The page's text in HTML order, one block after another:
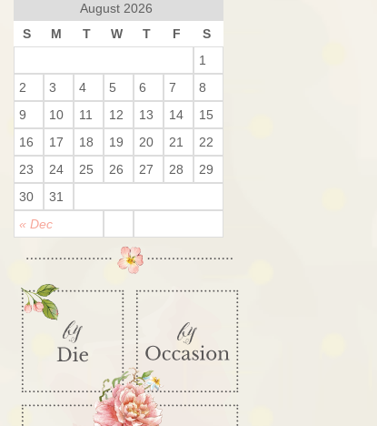
August 2026
S
M T W T F S
« Dec
1
2
3 4 5 6 7
8
9
10 11 12 13 14
15
16
17 18 19 20 21
22
23
24 25 26 27 28
29
30
31